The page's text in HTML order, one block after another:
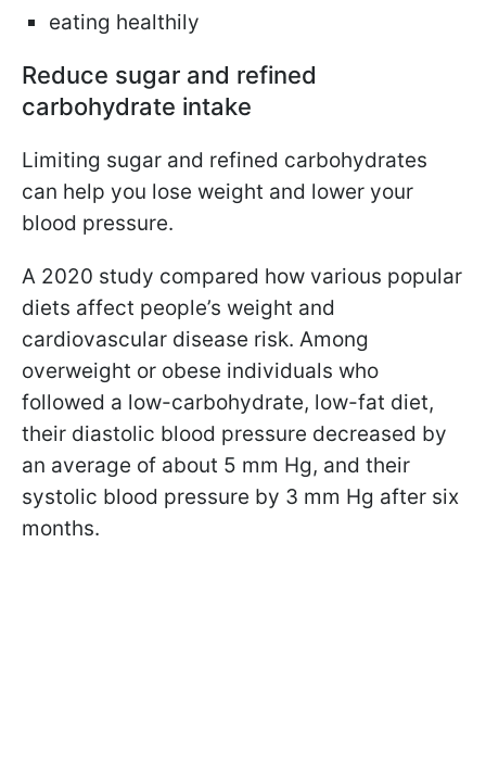
eating healthily
Reduce sugar and refined
carbohydrate intake
Limiting sugar and refined carbohydrates
can help you lose weight and lower your
blood pressure.
A 2020 study compared how various popular
diets affect people’s weight and
cardiovascular disease risk. Among
overweight or obese individuals who
followed a low-carbohydrate, low-fat diet,
their diastolic blood pressure decreased by
an average of about 5 mm Hg, and their
systolic blood pressure by 3 mm Hg after six
months.